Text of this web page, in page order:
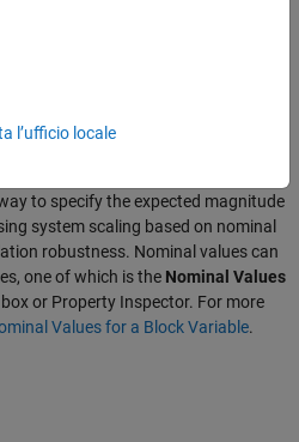
For more information, see
to specify the expected magnitude
system scaling based on nominal
robustness. Nominal values can
one of which is the Nominal Values
or Property Inspector. For more
Values for a Block Variable.
l’ufficio locale